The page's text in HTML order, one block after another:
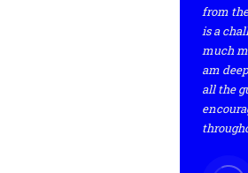
from
is a
much
am
all the